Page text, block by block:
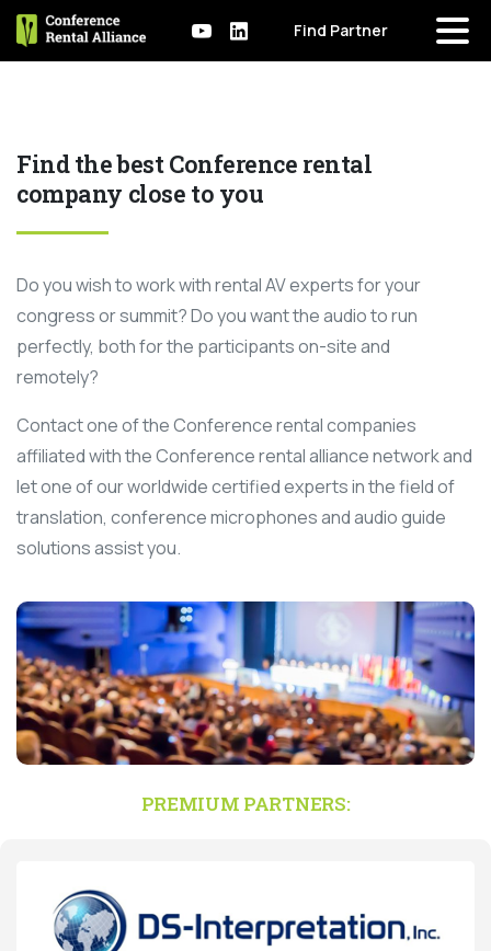
Find Partner
Find the best Conference rental
company close to you
Do you wish to work with rental AV experts for your
congress or summit? Do you want the audio to run
perfectly, both for the participants on-site and
remotely?
Contact one of the Conference rental companies
affiliated with the Conference rental alliance network and
let one of our worldwide certified experts in the field of
translation, conference microphones and audio guide
solutions assist you.
PREMIUM PARTNERS: